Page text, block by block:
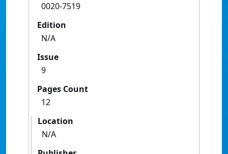
0020-7519
Edition
N/A
Issue
9
Pages Count
12
Location
N/A